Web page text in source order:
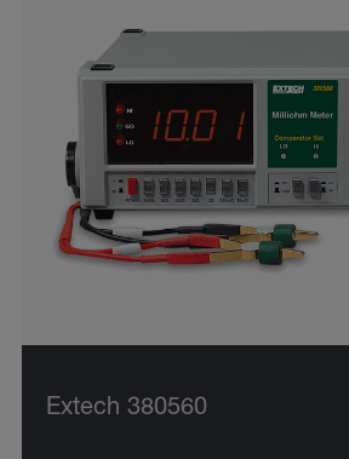
Extech 380560